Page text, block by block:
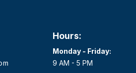
Hours:
Monday - Friday:
9 AM - 5 PM